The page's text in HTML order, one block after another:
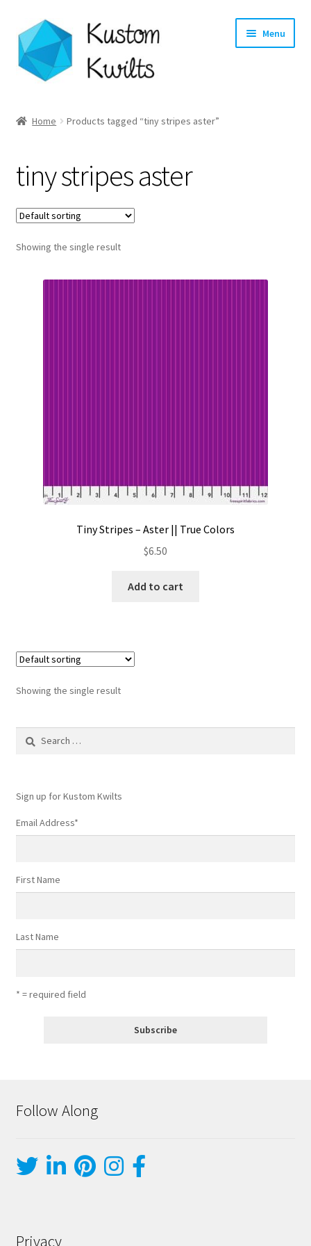
Skip
to
navigation
Skip
to
content
Menu
Shop
Longarm Quilting Services
Workshops
About
Home Products tagged “tiny stripes aster”
tiny stripes aster
Showing the single result
Tiny Stripes – Aster || True Colors
$6.50
Add to cart
Showing the single result
Search
Sign up for Kustom Kwilts
Email Address*
First Name
Last Name
* = required field
Follow Along
Privacy